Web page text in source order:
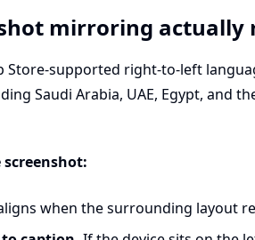
mirroring actually
Store-supported right-to-left
Saudi Arabia, UAE, Egypt, and
screenshot:
when the surrounding layout